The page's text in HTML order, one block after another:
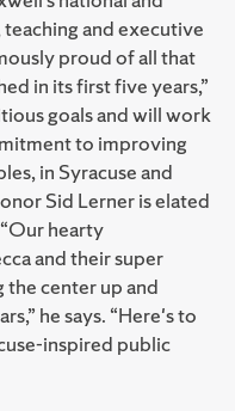
and executive
proud of all that
in its first five years,”
goals and will work
to improving
in Syracuse and
Sid Lerner is elated
hearty
and their super
the center up and
he says. “Here's to
inspired public